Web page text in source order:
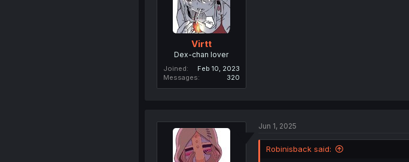
Virtt
Dex-chan lover
Joined
Feb 10, 2023
Messages
320
Jun 1, 2025
Robinisback said: